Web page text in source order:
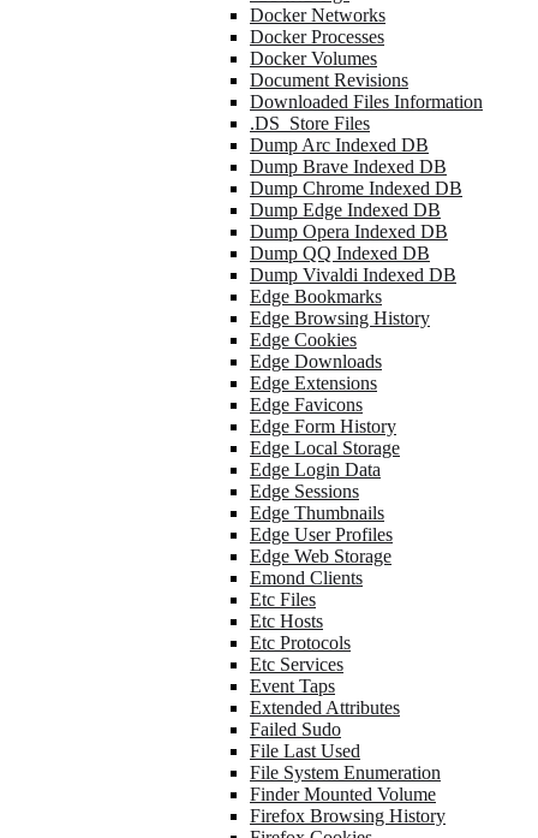
Docker Networks
Docker Processes
Docker Volumes
Document Revisions
Downloaded Files Information
.DS_Store Files
Dump Arc Indexed DB
Dump Brave Indexed DB
Dump Chrome Indexed DB
Dump Edge Indexed DB
Dump Opera Indexed DB
Dump QQ Indexed DB
Dump Vivaldi Indexed DB
Edge Bookmarks
Edge Browsing History
Edge Cookies
Edge Downloads
Edge Extensions
Edge Favicons
Edge Form History
Edge Local Storage
Edge Login Data
Edge Sessions
Edge Thumbnails
Edge User Profiles
Edge Web Storage
Emond Clients
Etc Files
Etc Hosts
Etc Protocols
Etc Services
Event Taps
Extended Attributes
Failed Sudo
File Last Used
File System Enumeration
Finder Mounted Volume
Firefox Browsing History